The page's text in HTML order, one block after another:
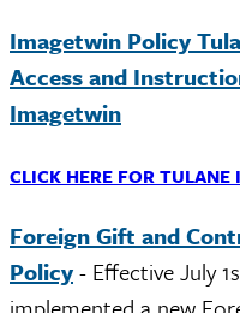
Imagetwin Policy
Access and
Imagetwin
CLICK HERE FOR
Foreign Gift and
Policy- Effective July